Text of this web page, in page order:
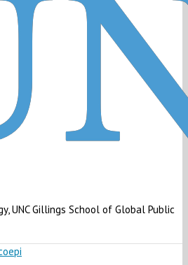
UNC Gillings School of Global Public